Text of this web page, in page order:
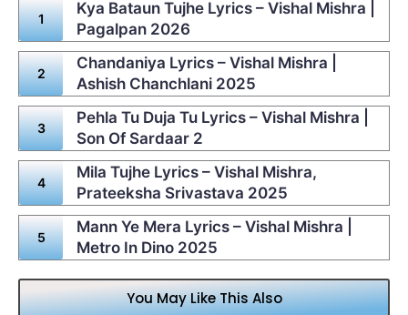
Kya Bataun Tujhe Lyrics – Vishal Mishra |
Pagalpan 2026
Chandaniya Lyrics – Vishal Mishra |
Ashish Chanchlani 2025
Pehla Tu Duja Tu Lyrics – Vishal Mishra |
Son Of Sardaar 2
Mila Tujhe Lyrics – Vishal Mishra,
Prateeksha Srivastava 2025
Mann Ye Mera Lyrics – Vishal Mishra |
Metro In Dino 2025
You May Like This Also